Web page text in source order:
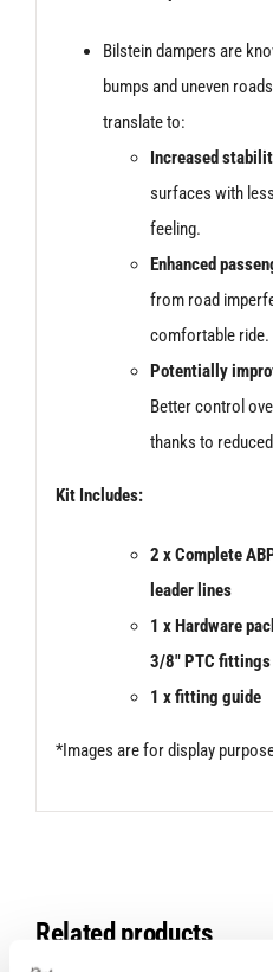
Bilstein dampers are
bumps and uneven
translate to:
Increased
surfaces with
feeling.
Enhanced
from road
comfortable ride.
Potentially
Better control
thanks to
Kit Includes:
2 x Complete
leader lines
1 x Hardware
3/8″ PTC fittings
1 x fitting guide
*Images are for display
Related products